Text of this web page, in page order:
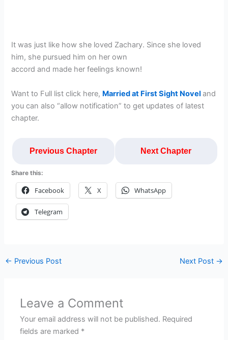
It was just like how she loved Zachary. Since she loved
him, she pursued him on her own
accord and made her feelings known!
Want to Full list click here, Married at First Sight Noveland
you can also “allow notification” to get updates of latest
chapter.
Previous Chapter Next Chapter
Share this:
Facebook X WhatsApp
Telegram
← Previous Post Next Post →
Leave a Comment
Your email address will not be published. Required
fields are marked *